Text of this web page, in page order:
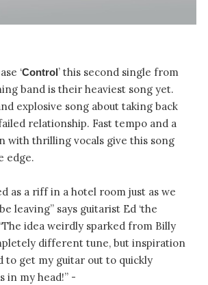
‘Control’ this second single from
band is their heaviest song yet.
explosive song about taking back
relationship. Fast tempo and a
with thrilling vocals give this song
edge.
as a riff in a hotel room just as we
leaving” says guitarist Ed ‘the
idea weirdly sparked from Billy
different tune, but inspiration
to get my guitar out to quickly
in my head!” -